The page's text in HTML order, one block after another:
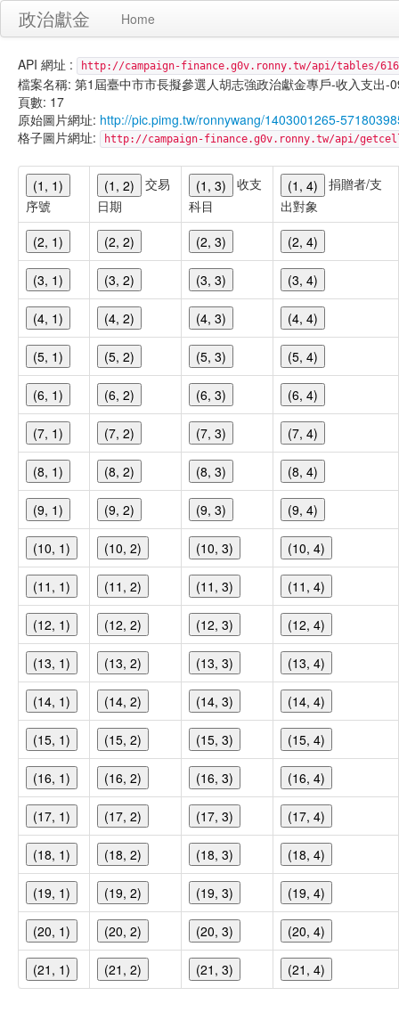
政治獻金 Home
API 網址 : http://campaign-finance.g0v.ronny.tw/api/tables/
檔案名稱: 第1屆臺中市市長擬參選人胡志強政治獻金專戶-收入支出-
頁數: 17
原始圖片網址: http://pic.pimg.tw/ronnywang/1403001265-
格子圖片網址:
http://campaign-finance.g0v.ronny.tw/api/
(1, 1)
序號
(1, 2)
交易
日期
(1, 3)
收支
科目
(1, 4)
捐贈者/支
出對象
(2, 1)
(2, 2) (2, 3) (2, 4)
(3, 1) (3, 2) (3, 3) (3, 4)
(4, 1) (4, 2) (4, 3) (4, 4)
(5, 1) (5, 2) (5, 3) (5, 4)
(6, 1) (6, 2) (6, 3) (6, 4)
(7, 1) (7, 2) (7, 3) (7, 4)
(8, 1) (8, 2) (8, 3) (8, 4)
(9, 1) (9, 2) (9, 3) (9, 4)
(10, 1) (10, 2) (10, 3) (10, 4)
(11, 1) (11, 2) (11, 3) (11, 4)
(12, 1) (12, 2) (12, 3) (12, 4)
(13, 1) (13, 2) (13, 3) (13, 4)
(14, 1) (14, 2) (14, 3) (14, 4)
(15, 1) (15, 2) (15, 3) (15, 4)
(16, 1) (16, 2) (16, 3) (16, 4)
(17, 1) (17, 2) (17, 3) (17, 4)
(18, 1) (18, 2) (18, 3) (18, 4)
(19, 1) (19, 2) (19, 3) (19, 4)
(20, 1) (20, 2) (20, 3) (20, 4)
(21, 1) (21, 2) (21, 3) (21, 4)